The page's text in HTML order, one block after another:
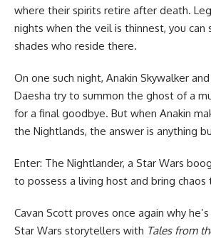
where their spirits retire after death.
nights when the veil is thinnest, you can
shades who reside there.
On one such night, Anakin Skywalker
Daesha try to summon the ghost of a
for a final goodbye. But when Anakin
the Nightlands, the answer is anything
Enter: The Nightlander, a Star Wars
to possess a living host and bring
Cavan Scott proves once again why
Star Wars storytellers with Tales from